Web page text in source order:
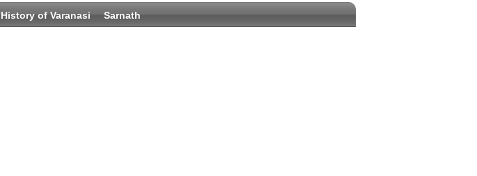
History of Varanasi Sarnath